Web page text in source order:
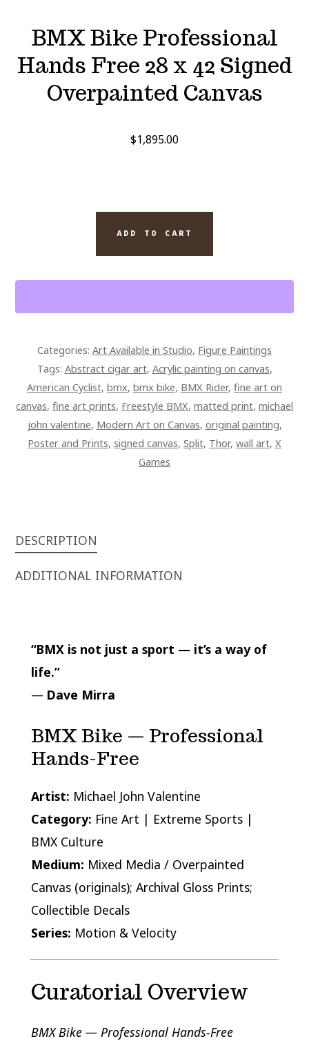
BMX Bike Professional
Hands Free 28 x 42 Signed
Overpainted Canvas
$1,895.00
28
SIGNED
OVERPAINTED
CANVAS
QUANTITY
ADD TO CART
Categories: Art Available in Studio, Figure Paintings
Tags: Abstract cigar art, Acrylic painting on canvas,
American Cyclist, bmx, bmx bike, BMX Rider, fine art on
canvas, fine art prints, Freestyle BMX, matted print, michael
john valentine, Modern Art on Canvas, original painting,
Poster and Prints, signed canvas, Split, Thor, wall art, X
Games
DESCRIPTION
ADDITIONAL INFORMATION
“BMX is not just a sport — it’s a way of
life.”
— Dave Mirra
BMX Bike — Professional
Hands-Free
Artist: Michael John Valentine
Category: Fine Art | Extreme Sports |
BMX Culture
Medium: Mixed Media / Overpainted
Canvas (originals); Archival Gloss Prints;
Collectible Decals
Series: Motion & Velocity
Curatorial Overview
BMX Bike — Professional Hands-Free